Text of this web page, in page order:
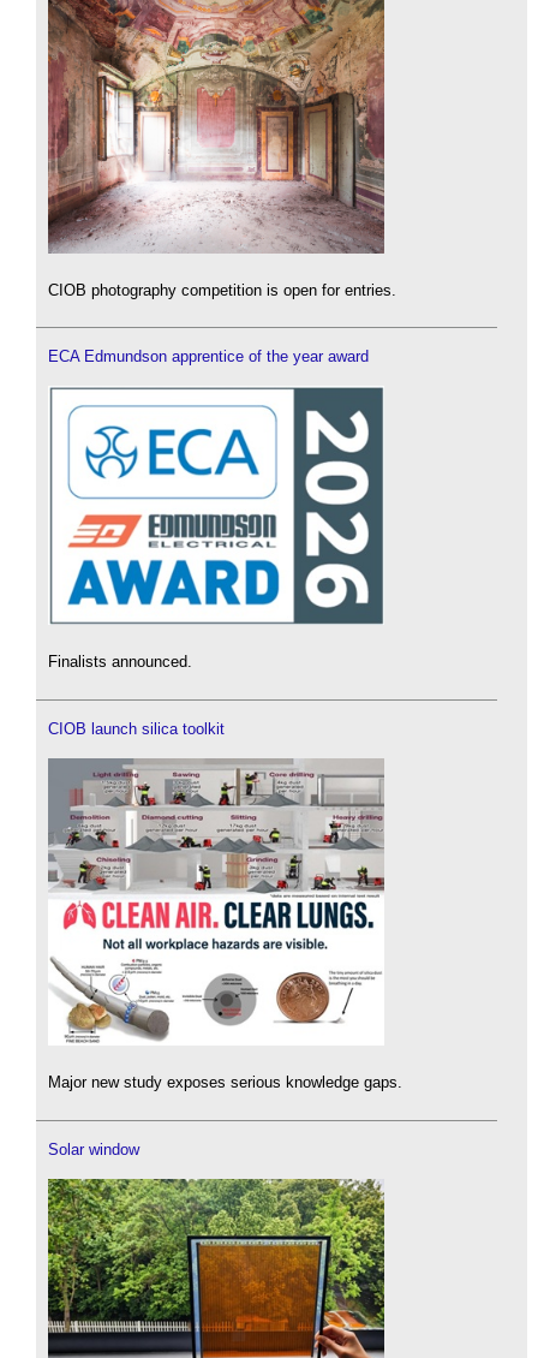
CIOB photography competition is open for entries.
ECA Edmundson apprentice of the year award
Finalists announced.
CIOB launch silica toolkit
Major new study exposes serious knowledge gaps.
Solar window